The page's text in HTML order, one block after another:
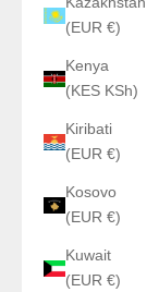
(EUR €)
Kenya
(KES KSh)
Kiribati
(EUR €)
Kosovo
(EUR €)
Kuwait
(EUR €)